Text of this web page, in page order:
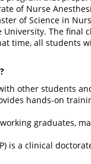
of Nurse
of Science in
The final
time, all students
other students
hands-on
graduates,
is a clinical